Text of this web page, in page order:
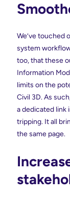
We’ve touched
system
too, that these
Information
limits on the
Civil 3D. As
a dedicated link
tripping. It all
the same page.